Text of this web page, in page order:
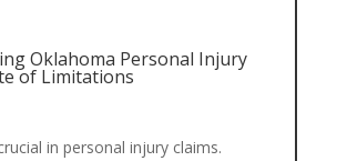
Oklahoma Personal Injury
of Limitations
in personal injury claims.